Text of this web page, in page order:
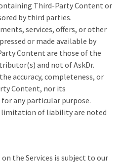
Third-Party Content or
by third parties.
services, offers, or other
or made available by
Content are those of the
and not of AskDr.
accuracy, completeness, or
Content, nor its
any particular purpose.
limitation of liability are noted
the Services is subject to our